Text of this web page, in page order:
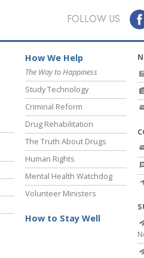
FOLLOW US
How We Help
The Way to Happiness
Study Technology
Criminal Reform
Drug Rehabilitation
The Truth About Drugs
Human Rights
Mental Health Watchdog
Volunteer Ministers
How to Stay Well